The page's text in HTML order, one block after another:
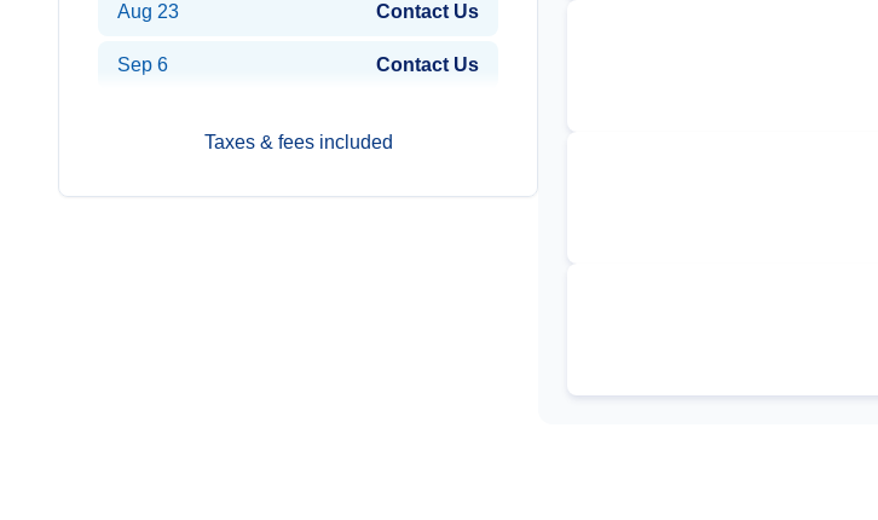
Aug 23 Contact Us
Sep 6 Contact Us
Taxes & fees included